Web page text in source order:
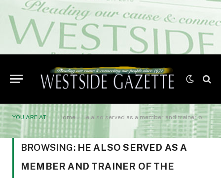
YOU ARE AT: Home »He also served as a member and trainer of the Florida Martin Luther King Jr.
BROWSING: HE ALSO SERVED AS A
MEMBER AND TRAINER OF THE